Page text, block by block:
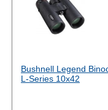
Bushnell Legend
L-Series 10x42